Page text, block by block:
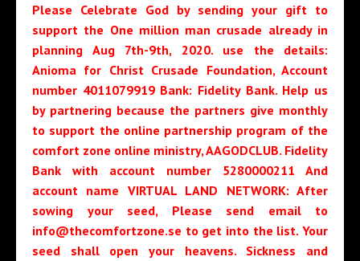
Please Celebrate God by sending your gift to
support the One million man crusade already in
planning Aug 7th-9th, 2020. use the details:
Anioma for Christ Crusade Foundation, Account
number 4011079919 Bank: Fidelity Bank. Help us
by partnering because the partners give monthly
to support the online partnership program of the
comfort zone online ministry, AAGODCLUB. Fidelity
Bank with account number 5280000211 And
account name VIRTUAL LAND NETWORK: After
sowing your seed, Please send email to
info@thecomfortzone.se to get into the list. Your
seed shall open your heavens. Sickness and